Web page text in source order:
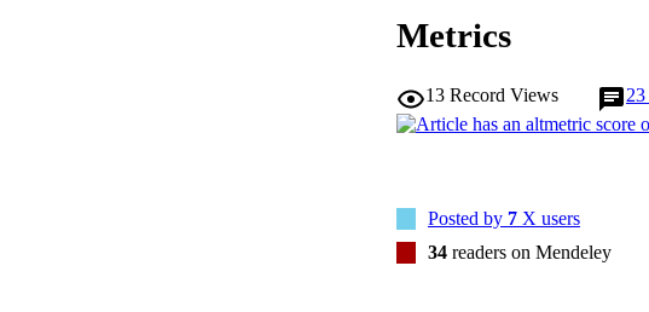
Metrics
13 Record Views 23
Posted by 7 X users
34 readers on Mendeley